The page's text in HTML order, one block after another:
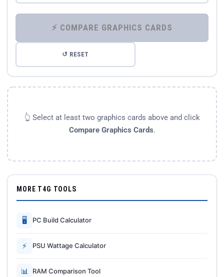
⚡ COMPARE GRAPHICS CARDS
↺ RESET
👆 Select at least two graphics cards above and click
Compare Graphics Cards.
MORE T4G TOOLS
🖥 PC Build Calculator
⚡ PSU Wattage Calculator
📊 RAM Comparison Tool